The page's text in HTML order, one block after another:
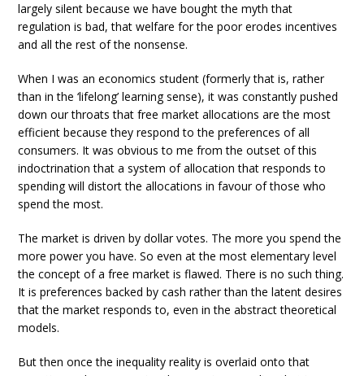
largely silent because we have bought the myth that
regulation is bad, that welfare for the poor erodes incentives
and all the rest of the nonsense.
When I was an economics student (formerly that is, rather
than in the ‘lifelong’ learning sense), it was constantly pushed
down our throats that free market allocations are the most
efficient because they respond to the preferences of all
consumers. It was obvious to me from the outset of this
indoctrination that a system of allocation that responds to
spending will distort the allocations in favour of those who
spend the most.
The market is driven by dollar votes. The more you spend the
more power you have. So even at the most elementary level
the concept of a free market is flawed. There is no such thing.
It is preferences backed by cash rather than the latent desires
that the market responds to, even in the abstract theoretical
models.
But then once the inequality reality is overlaid onto that